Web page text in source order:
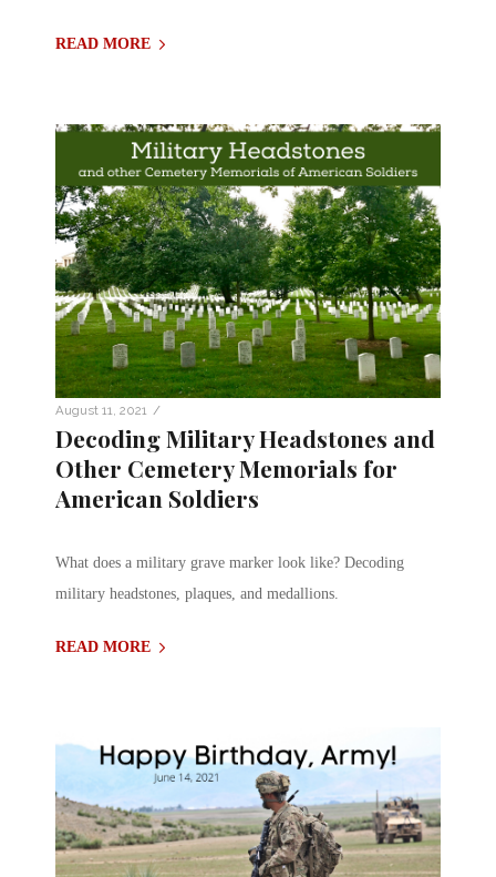
READ MORE
August 11, 2021 /
Decoding Military Headstones and
Other Cemetery Memorials for
American Soldiers
What does a military grave marker look like? Decoding
military headstones, plaques, and medallions.
READ MORE